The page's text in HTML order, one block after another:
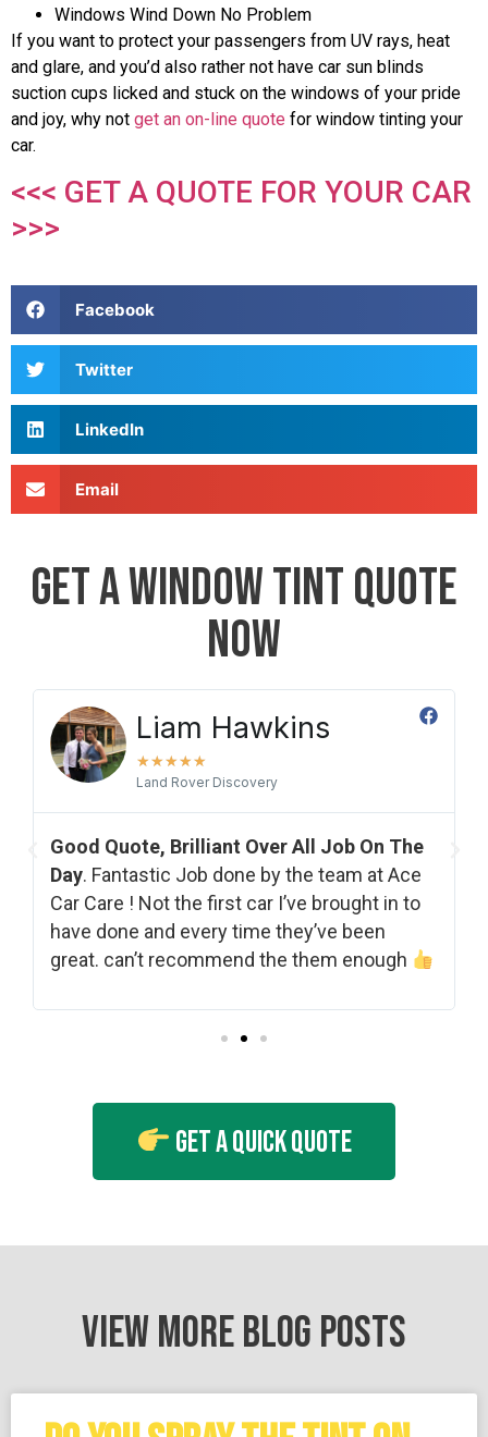
Windows Wind Down No Problem
If you want to protect your passengers from UV rays, heat
and glare, and you’d also rather not have car sun blinds
suction cups licked and stuck on the windows of your pride
and joy, why not get an on-line quote for window tinting your
car.
<<< GET A QUOTE FOR YOUR CAR
>>>
Facebook
Twitter
LinkedIn
Email
GET A WINDOW TINT QUOTE
NOW
Laura Plester
★★★
Fantastic Job Of My Back Window Tints​
Would highly reccomend and will be using
again in the future. They were really helpful
from the start explaining the different
shades and grades of tint. Really friendly.
Get A Quick Quote
VIEW MORE BLOG POSTS